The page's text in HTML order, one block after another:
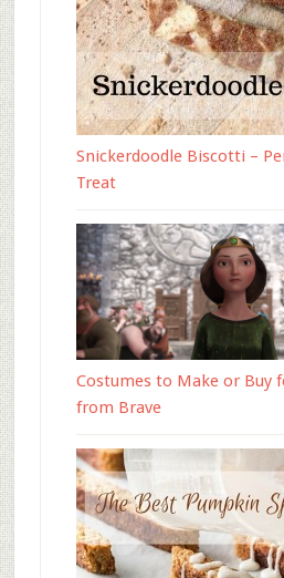
Snickerdoodle Biscotti –
Treat
Costumes to Make or Buy
from Brave